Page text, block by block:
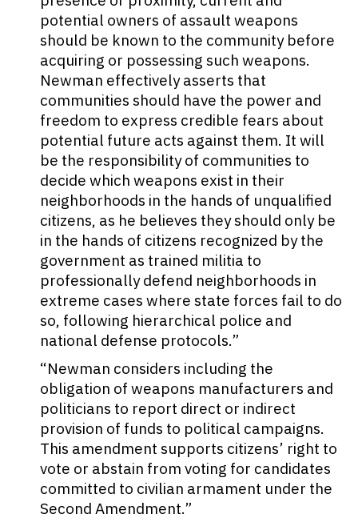
potential owners of assault weapons
should be known to the community before
acquiring or possessing such weapons.
Newman effectively asserts that
communities should have the power and
freedom to express credible fears about
potential future acts against them. It will
be the responsibility of communities to
decide which weapons exist in their
neighborhoods in the hands of unqualified
citizens, as he believes they should only be
in the hands of citizens recognized by the
government as trained militia to
professionally defend neighborhoods in
extreme cases where state forces fail to do
so, following hierarchical police and
national defense protocols.”
“Newman considers including the
obligation of weapons manufacturers and
politicians to report direct or indirect
provision of funds to political campaigns.
This amendment supports citizens’ right to
vote or abstain from voting for candidates
committed to civilian armament under the
Second Amendment.”